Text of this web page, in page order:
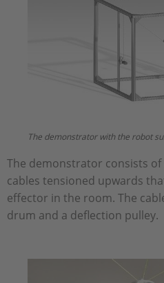
The demonstrator with the robot
The demonstrator consists
cables tensioned upwards
effector in the room. The
drum and a deflection pulley.